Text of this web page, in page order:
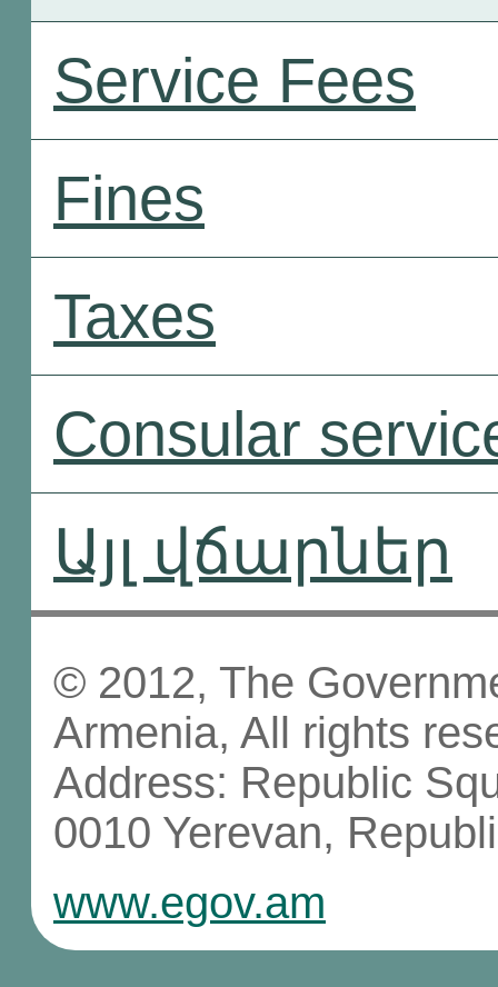
Service Fees
Fines
Taxes
Consular
Այլ վճարներ
© 2012, The
Armenia, All rights
Address: Republic
0010 Yerevan,
www.egov.am